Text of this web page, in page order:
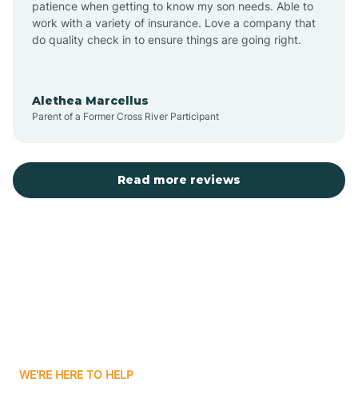
Auburn
Aurora
patience when getting to know my son needs. Able to
work with a variety of insurance. Love a company that
do quality check in to ensure things are going right.
Alethea Marcellus
Parent of a Former Cross River Participant
Read more reviews
WE'RE HERE TO HELP